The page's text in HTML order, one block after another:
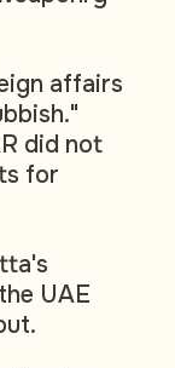
affairs
did not
for
UAE